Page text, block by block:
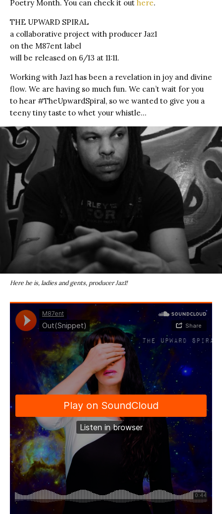
Poetry Month. You can check it out here.
THE UPWARD SPIRAL
a collaborative project with producer Jaz1
on the M87ent label
will be released on 6/13 at 11:11.
Working with Jaz1 has been a revelation in joy and divine
flow. We are having so much fun. We can’t wait for you
to hear #TheUpwardSpiral, so we wanted to give you a
teeny tiny taste to whet your whistle…
Here he is, ladies and gents, producer Jaz1!